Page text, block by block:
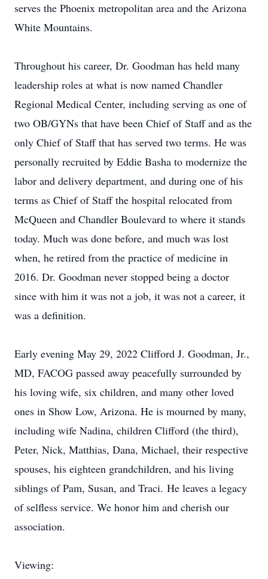
serves the Phoenix metropolitan area and the Arizona
White Mountains.
Throughout his career, Dr. Goodman has held many
leadership roles at what is now named Chandler
Regional Medical Center, including serving as one of
two OB/GYNs that have been Chief of Staff and as the
only Chief of Staff that has served two terms. He was
personally recruited by Eddie Basha to modernize the
labor and delivery department, and during one of his
terms as Chief of Staff the hospital relocated from
McQueen and Chandler Boulevard to where it stands
today. Much was done before, and much was lost
when, he retired from the practice of medicine in
2016. Dr. Goodman never stopped being a doctor
since with him it was not a job, it was not a career, it
was a definition.
Early evening May 29, 2022 Clifford J. Goodman, Jr.,
MD, FACOG passed away peacefully surrounded by
his loving wife, six children, and many other loved
ones in Show Low, Arizona. He is mourned by many,
including wife Nadina, children Clifford (the third),
Peter, Nick, Matthias, Dana, Michael, their respective
spouses, his eighteen grandchildren, and his living
siblings of Pam, Susan, and Traci. He leaves a legacy
of selfless service. We honor him and cherish our
association.
Viewing: